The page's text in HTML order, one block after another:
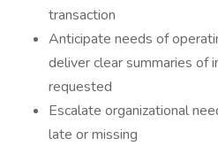
transaction
Anticipate needs of
deliver clear summaries of
requested
Escalate organizational
late or missing